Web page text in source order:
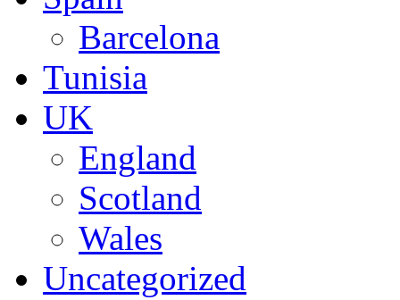
Barcelona
Tunisia
UK
England
Scotland
Wales
Uncategorized